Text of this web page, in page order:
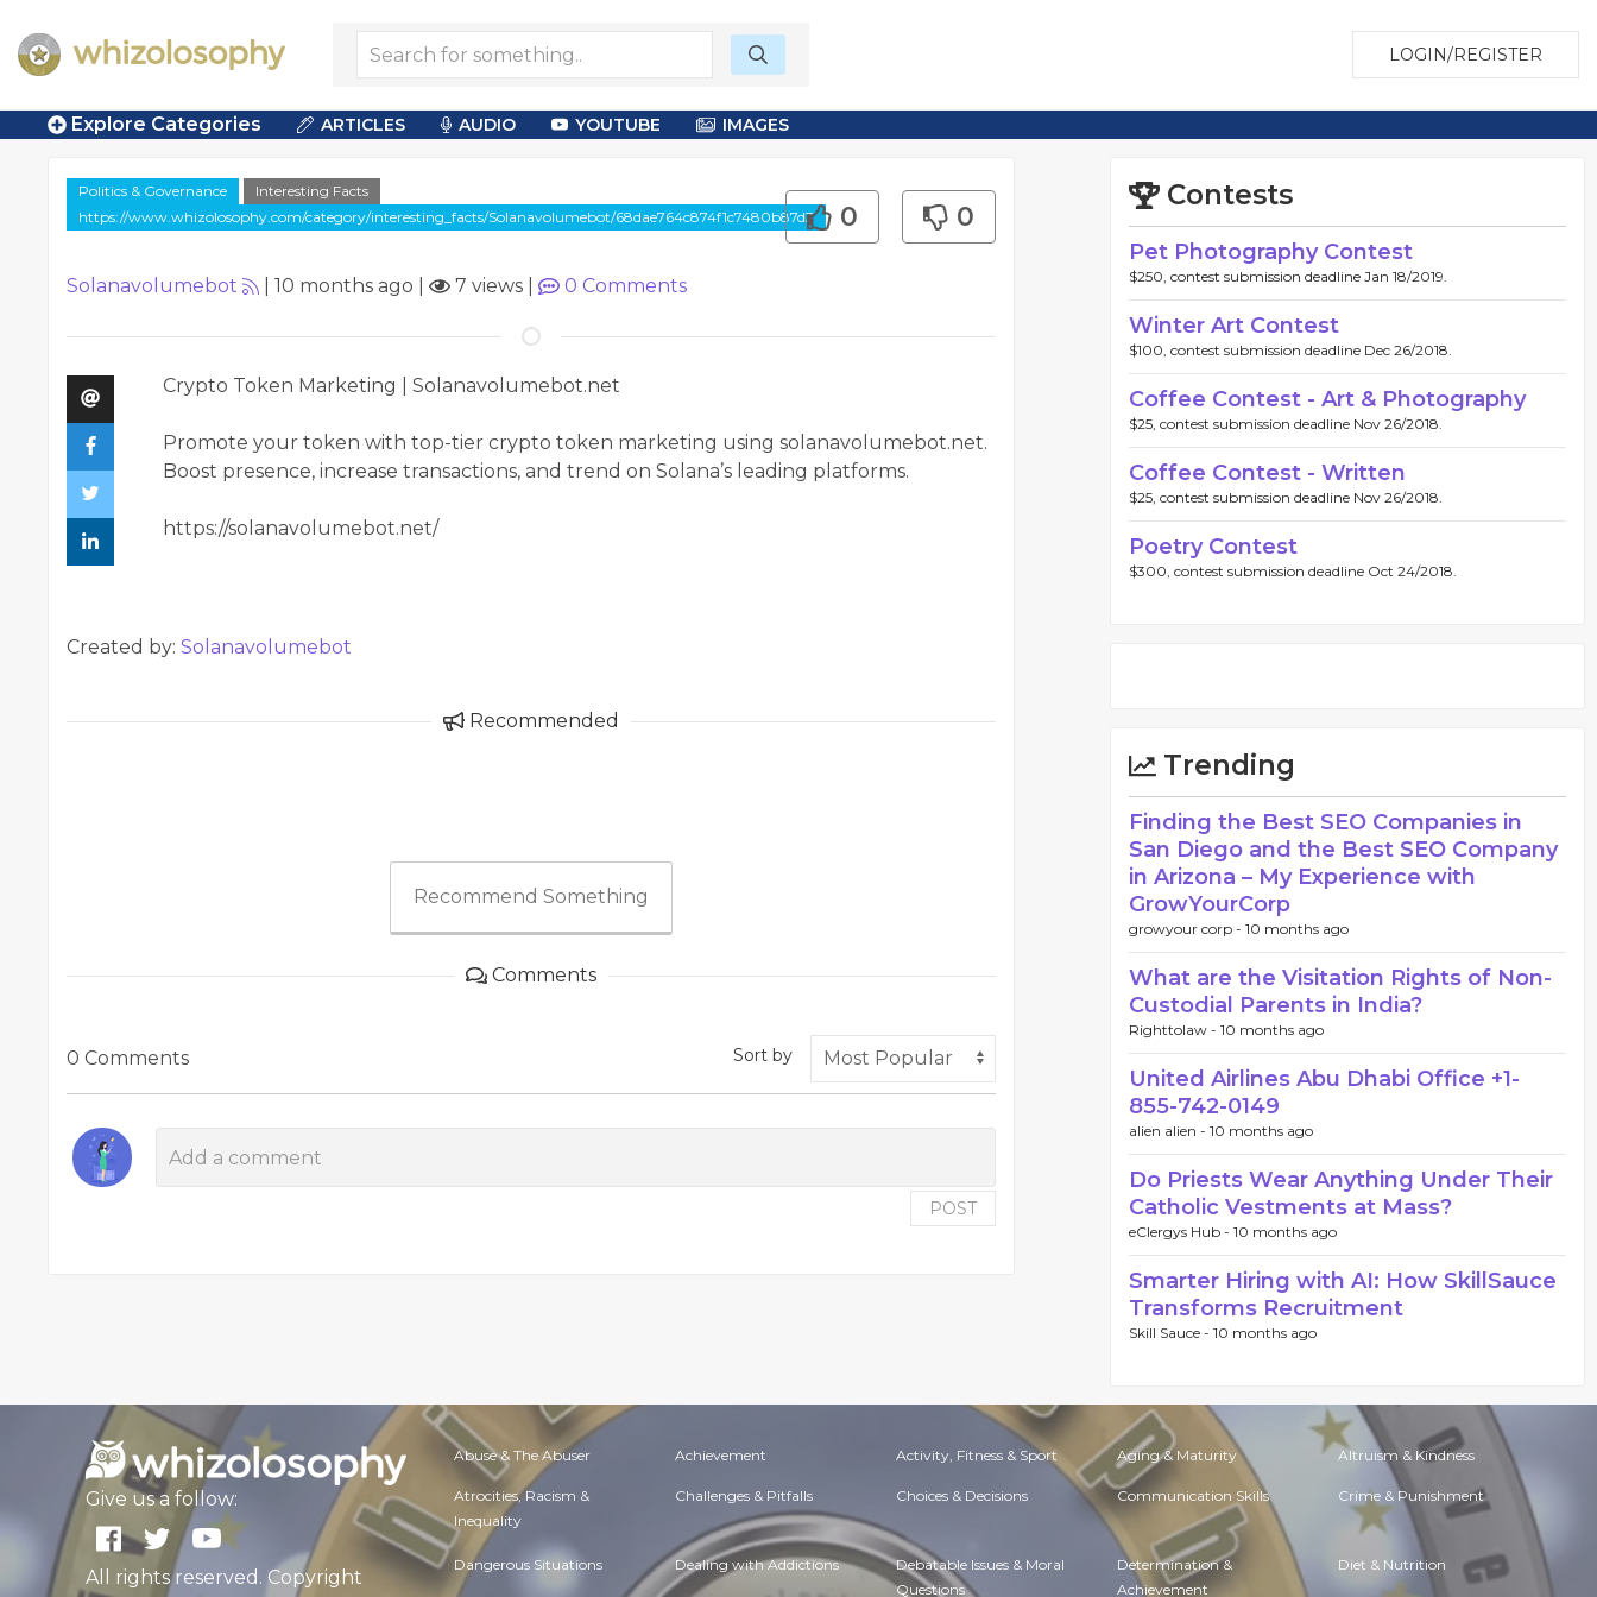
LOGIN/REGISTER
Explore Categories ARTICLES AUDIO YOUTUBE IMAGES
Politics & Governance
Interesting Facts
https://www.whizolosophy.com/category/interesting_facts/Solanavolumebot/68dae764c874f1c7480b87d3
0 0
Solanavolumebot 10 months ago 7 views 0 Comments
Crypto Token Marketing | Solanavolumebot.net
Promote your token with top-tier crypto token marketing using solanavolumebot.net.
Boost presence, increase transactions, and trend on Solana’s leading platforms.
https://solanavolumebot.net/
Created by: Solanavolumebot
Recommended
Recommend Something
Comments
0 Comments Sort by
POST
Contests
Pet Photography Contest
$250, contest submission deadline Jan 18/2019.
Winter Art Contest
$100, contest submission deadline Dec 26/2018.
Coffee Contest - Art & Photography
$25, contest submission deadline Nov 26/2018.
Coffee Contest - Written
$25, contest submission deadline Nov 26/2018.
Poetry Contest
$300, contest submission deadline Oct 24/2018.
Trending
Finding the Best SEO Companies in
San Diego and the Best SEO Company
in Arizona – My Experience with
GrowYourCorp
growyour corp - 10 months ago
What are the Visitation Rights of Non-
Custodial Parents in India?
Righttolaw - 10 months ago
United Airlines Abu Dhabi Office +1-
855-742-0149
alien alien - 10 months ago
Do Priests Wear Anything Under Their
Catholic Vestments at Mass?
eClergys Hub - 10 months ago
Smarter Hiring with AI: How SkillSauce
Transforms Recruitment
Skill Sauce - 10 months ago
Give us a follow:
All rights reserved. Copyright
Abuse & The Abuser Achievement Activity, Fitness & Sport Aging & Maturity Altruism & Kindness
Atrocities, Racism &
Inequality
Challenges & Pitfalls Choices & Decisions Communication Skills Crime & Punishment
Dangerous Situations Dealing with Addictions Debatable Issues & Moral
Questions
Determination &
Achievement
Diet & Nutrition